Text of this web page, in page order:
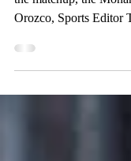
Flipping the
Orozco, Sports Editor